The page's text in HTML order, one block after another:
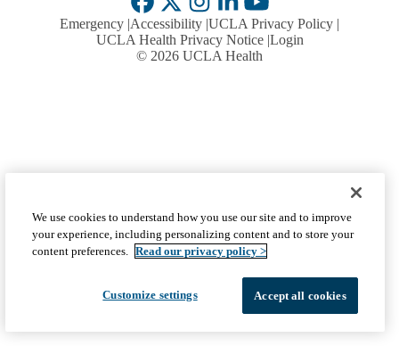
Facebook
X-
Twitter
Instagram
LinkedInYouTube
Emergency Accessibility UCLA Privacy Policy
UCLA Health Privacy Notice Login
© 2026 UCLA Health
We use cookies to understand how you use our site and to improve
your experience, including personalizing content and to store your
content preferences. Read our privacy policy >
Customize settings Accept all cookies